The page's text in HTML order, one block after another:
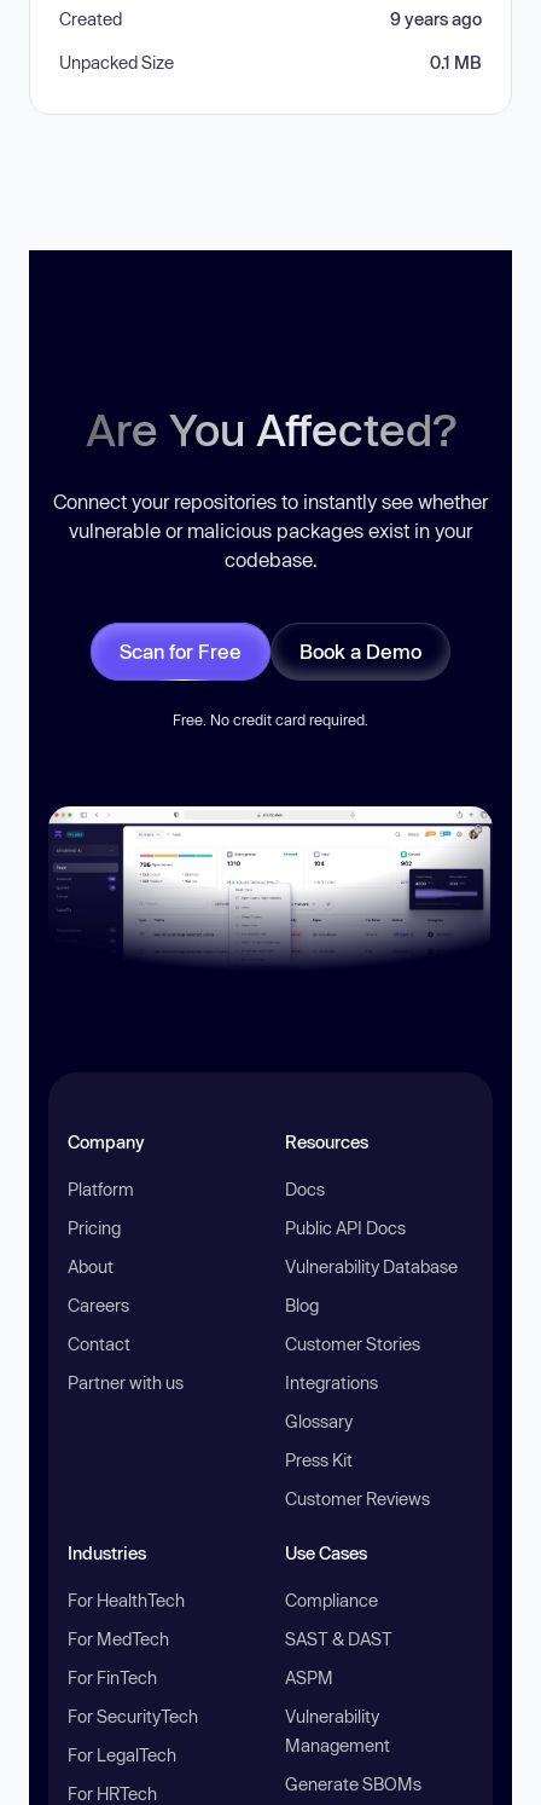
Created 9 years ago
Unpacked Size 0.1 MB
Are You Affected?
Connect your repositories to instantly see whether
vulnerable or malicious packages exist in your
codebase.
Scan for Free Book a Demo
Free. No credit card required.
Company
Platform
Pricing
About
Careers
Contact
Partner with us
Resources
Docs
Public API Docs
Vulnerability Database
Blog
Customer Stories
Integrations
Glossary
Press Kit
Customer Reviews
Industries
For HealthTech
For MedTech
For FinTech
For SecurityTech
For LegalTech
For HRTech
Use Cases
Compliance
SAST & DAST
ASPM
Vulnerability
Management
Generate SBOMs